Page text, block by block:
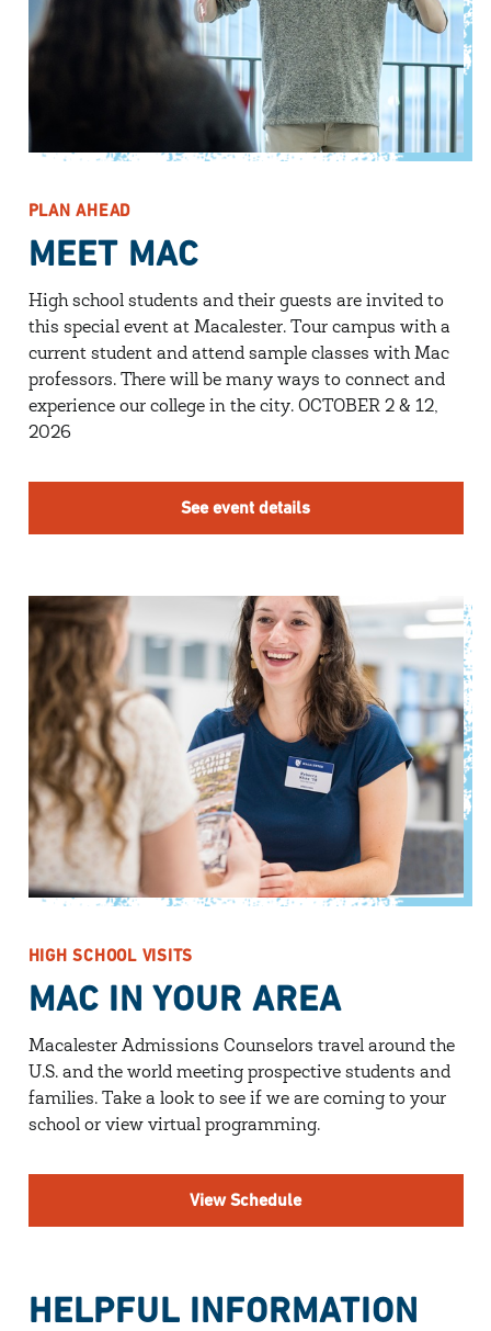
PLAN AHEAD
MEET MAC
High school students and their guests are invited to
this special event at Macalester. Tour campus with a
current student and attend sample classes with Mac
professors. There will be many ways to connect and
experience our college in the city. OCTOBER 2 & 12,
2026
See event details
HIGH SCHOOL VISITS
MAC IN YOUR AREA
Macalester Admissions Counselors travel around the
U.S. and the world meeting prospective students and
families. Take a look to see if we are coming to your
school or view virtual programming.
View Schedule
HELPFUL INFORMATION